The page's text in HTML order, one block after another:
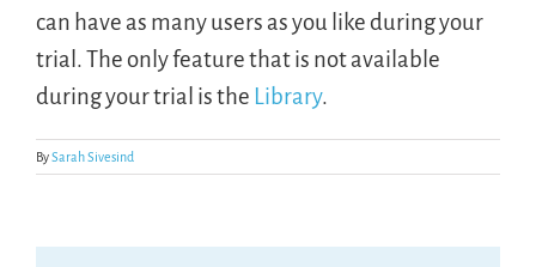
can have as many users as you like during your
trial. The only feature that is not available
during your trial is the Library.
BySarah Sivesind